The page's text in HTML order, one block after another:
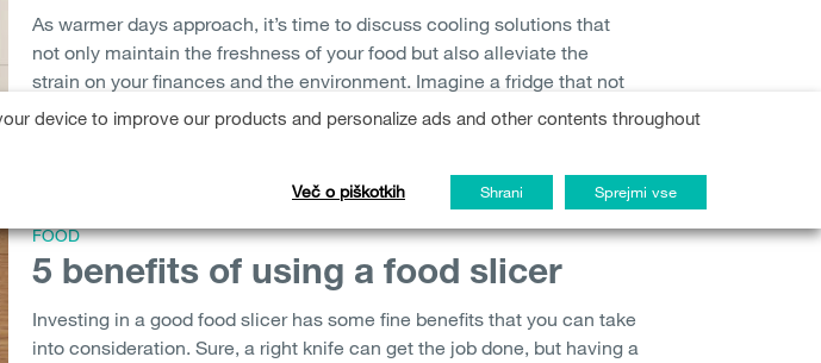
As warmer days approach, it’s time to discuss cooling solutions that
not only maintain the freshness of your food but also alleviate the
strain on your finances and the environment. Imagine a fridge that not
only chills your groceries...
REFRIGERATOR
FOOD
5 benefits of using a food slicer
Investing in a good food slicer has some fine benefits that you can take
into consideration. Sure, a right knife can get the job done, but having a
device to improve our products and personalize ads and other contents throughout
Več o piškotkih Shrani Sprejmi vse